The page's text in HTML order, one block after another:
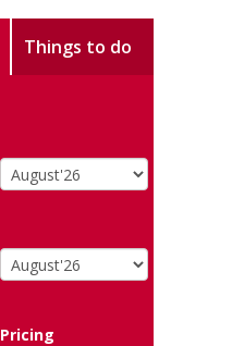
Things to do
Pricing